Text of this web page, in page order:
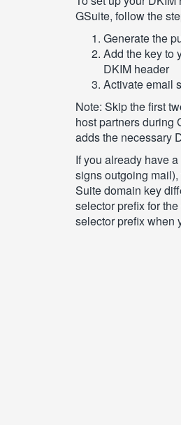
GSuite, follow the
Generate the
Add the key to
DKIM header
Activate email
Note: Skip the first
host partners during
adds the necessary
If you already have
signs outgoing
Suite domain key
selector prefix for
selector prefix when